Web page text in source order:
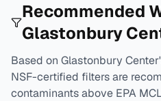
Recommended
Glastonbury
Based on Glastonbury Center
NSF-certified filters are
contaminants above EPA